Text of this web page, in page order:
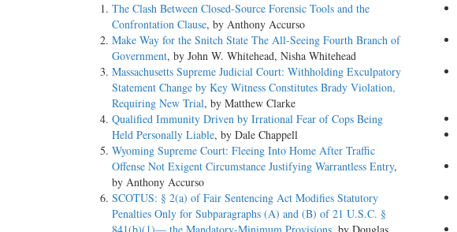
The Clash Between Closed-Source Forensic Tools and the
Confrontation Clause, by Anthony Accurso
Make Way for the Snitch State The All-Seeing Fourth Branch of
Government, by John W. Whitehead, Nisha Whitehead
Massachusetts Supreme Judicial Court: Withholding Exculpatory
Statement Change by Key Witness Constitutes Brady Violation,
Requiring New Trial, by Matthew Clarke
Qualified Immunity Driven by Irrational Fear of Cops Being
Held Personally Liable, by Dale Chappell
Wyoming Supreme Court: Fleeing Into Home After Traffic
Offense Not Exigent Circumstance Justifying Warrantless Entry,
by Anthony Accurso
SCOTUS: § 2(a) of Fair Sentencing Act Modifies Statutory
Penalties Only for Subparagraphs (A) and (B) of 21 U.S.C. §